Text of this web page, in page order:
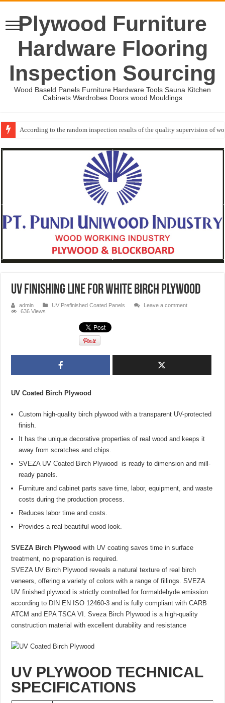
Plywood Furniture
Hardware Flooring
Inspection Sourcing
Wood Baseld Panels Furniture Hardware Tools Sauna Kitchen
Cabinets Wardrobes Doors wood Mouldings
According to the random inspection results of the quality supervision of
Wood Mouldings Inspection Checklist
UV Finishing Line for White Birch Plywood
admin UV Prefinished Coated Panels
Leave a comment
636 Views
UV Coated Birch Plywood
Custom high-quality birch plywood with a transparent UV-protected
finish.
It has the unique decorative properties of real wood and keeps it
away from scratches and chips.
SVEZA UV Coated Birch Plywood is ready to dimension and mill-
ready panels.
Furniture and cabinet parts save time, labor, equipment, and waste
costs during the production process.
Reduces labor time and costs.
Provides a real beautiful wood look.
SVEZA Birch Plywood with UV coating saves time in surface
treatment, no preparation is required.
SVEZA UV Birch Plywood reveals a natural texture of real birch
veneers, offering a variety of colors with a range of fillings. SVEZA
UV finished plywood is strictly controlled for formaldehyde emission
according to DIN EN ISO 12460-3 and is fully compliant with CARB
ATCM and EPA TSCA VI. Sveza Birch Plywood is a high-quality
construction material with excellent durability and resistance
UV PLYWOOD TECHNICAL
SPECIFICATIONS